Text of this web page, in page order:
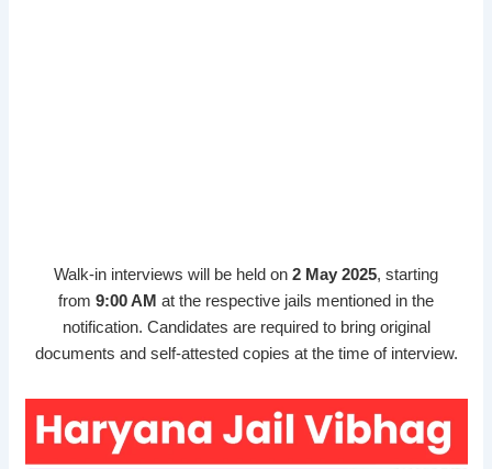
Walk-in interviews will be held on 2 May 2025, starting
from 9:00 AM at the respective jails mentioned in the
notification. Candidates are required to bring original
documents and self-attested copies at the time of interview.